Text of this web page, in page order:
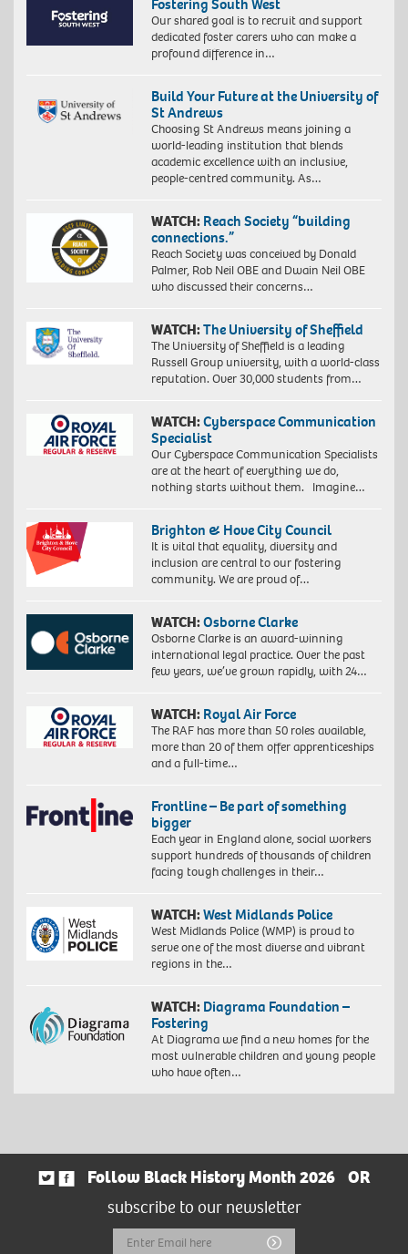
Fostering South West
Our shared goal is to recruit and support
dedicated foster carers who can make a
profound difference in…
Build Your Future at the University of
St Andrews
Choosing St Andrews means joining a
world-leading institution that blends
academic excellence with an inclusive,
people-centred community. As…
WATCH: Reach Society “building
connections.”
Reach Society was conceived by Donald
Palmer, Rob Neil OBE and Dwain Neil OBE
who discussed their concerns…
WATCH:The University of Sheffield
The University of Sheffield is a leading
Russell Group university, with a world-class
reputation. Over 30,000 students from…
WATCH:Cyberspace Communication
Specialist
Our Cyberspace Communication Specialists
are at the heart of everything we do,
nothing starts without them. Imagine…
Brighton & Hove City Council
It is vital that equality, diversity and
inclusion are central to our fostering
community. We are proud of…
WATCH:Osborne Clarke
Osborne Clarke is an award-winning
international legal practice. Over the past
few years, we’ve grown rapidly, with 24…
WATCH: Royal Air Force
The RAF has more than 50 roles available,
more than 20 of them offer apprenticeships
and a full-time…
Frontline – Be part of something
bigger
Each year in England alone, social workers
support hundreds of thousands of children
facing tough challenges in their…
WATCH:West Midlands Police
West Midlands Police (WMP) is proud to
serve one of the most diverse and vibrant
regions in the…
WATCH: Diagrama Foundation –
Fostering
At Diagrama we find a new homes for the
most vulnerable children and young people
who have often…
Follow Black History Month 2026
OR
subscribe to our newsletter
Email
Submit